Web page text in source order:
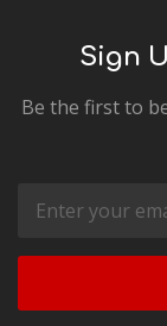
Sign
Be the first to
Email
Address